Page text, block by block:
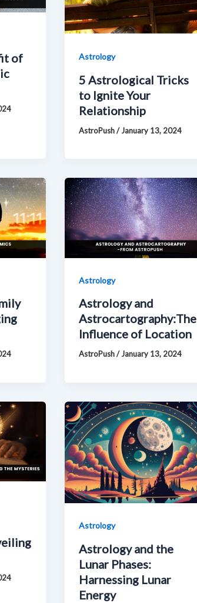
of
Astrology
5 Astrological Tricks
to Ignite Your
Relationship
AstroPush/January 13, 2024
Astrology
Astrology and
Astrocartography:The
Influence of Location
AstroPush/January 13, 2024
Astrology
Astrology and the
Lunar Phases:
Harnessing Lunar
Energy